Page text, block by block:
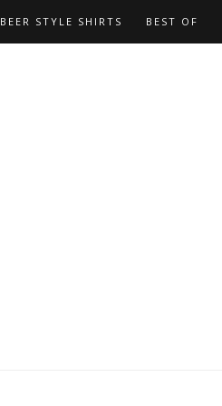
BEER STYLE SHIRTS BEST OF